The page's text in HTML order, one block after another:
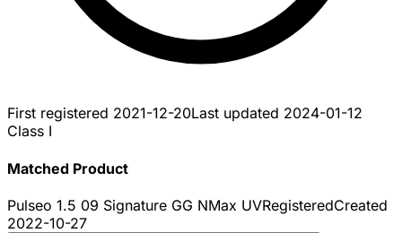
First registered 2021-12-20Last updated 2024-01-12
Class I
Matched Product
Pulseo 1.5 09 Signature GG NMax UVRegisteredCreated
2022-10-27